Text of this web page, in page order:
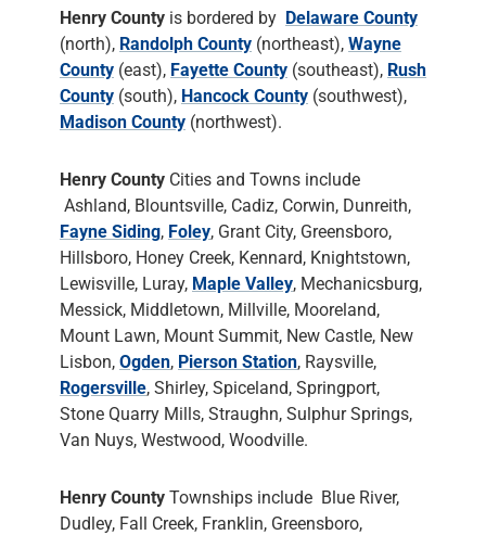
Henry County is bordered by Delaware County
(north), Randolph County (northeast), Wayne
County (east), Fayette County (southeast), Rush
County (south), Hancock County (southwest),
Madison County (northwest).
Henry County Cities and Towns include
Ashland, Blountsville, Cadiz, Corwin, Dunreith,
Fayne Siding, Foley, Grant City, Greensboro,
Hillsboro, Honey Creek, Kennard, Knightstown,
Lewisville, Luray, Maple Valley, Mechanicsburg,
Messick, Middletown, Millville, Mooreland,
Mount Lawn, Mount Summit, New Castle, New
Lisbon, Ogden, Pierson Station, Raysville,
Rogersville, Shirley, Spiceland, Springport,
Stone Quarry Mills, Straughn, Sulphur Springs,
Van Nuys, Westwood, Woodville.
Henry County Townships include Blue River,
Dudley, Fall Creek, Franklin, Greensboro,